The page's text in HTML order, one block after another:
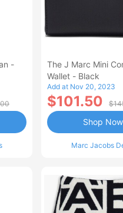
-
The J Marc Mini
Wallet - Black
Add at Nov 20, 2023
$101.50
Marc Jacobs
Shop Now